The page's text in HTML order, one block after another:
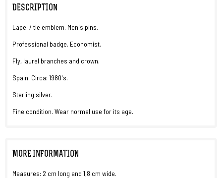
DESCRIPTION
Lapel / tie emblem. Men's pins.
Professional badge. Economist.
Fly, laurel branches and crown.
Spain. Circa: 1980's.
Sterling silver.
Fine condition. Wear normal use for its age.
MORE INFORMATION
Measures: 2 cm long and 1,8 cm wide.